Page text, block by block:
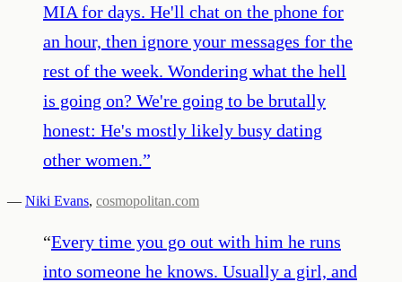
MIA for days. He'll chat on the phone for
an hour, then ignore your messages for the
rest of the week. Wondering what the hell
is going on? We're going to be brutally
honest: He's mostly likely busy dating
other women.”
— Niki Evans, cosmopolitan.com
“Every time you go out with him he runs
into someone he knows. Usually a girl, and